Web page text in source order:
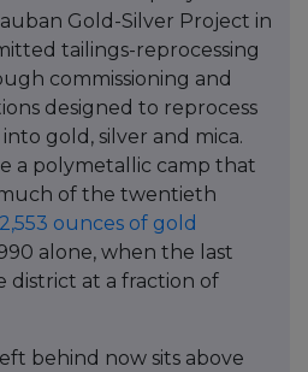
Gold-Silver Project in
tailings-reprocessing
commissioning and
designed to reprocess
gold, silver and mica.
a polymetallic camp that
of the twentieth
ounces of gold
alone, when the last
district at a fraction of
behind now sits above